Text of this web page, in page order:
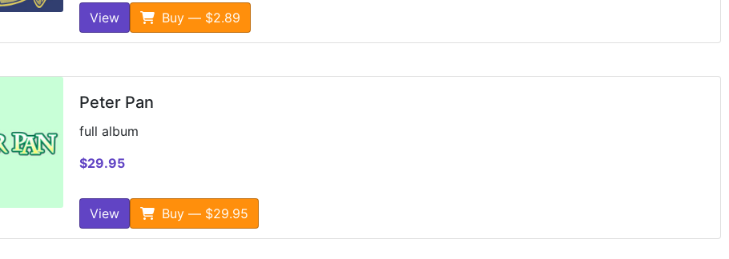
View Buy — $2.89
Peter Pan
full album
$29.95
View Buy — $29.95